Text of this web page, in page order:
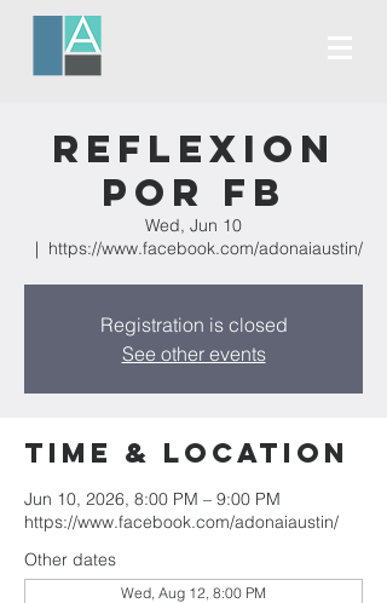
Reflexion
Por FB
Wed, Jun 10
  |
https://www.facebook.com/adonaiaustin/
Registration is closed
See other events
Time & Location
Jun 10, 2026, 8:00 PM – 9:00 PM
https://www.facebook.com/adonaiaustin/
Other dates
Wed, Aug 12, 8:00 PM